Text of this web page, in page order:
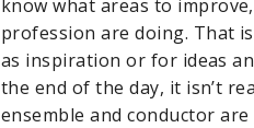
know what areas to
profession are doing. That
as inspiration or for ideas
the end of the day, it isn’t
ensemble and conductor